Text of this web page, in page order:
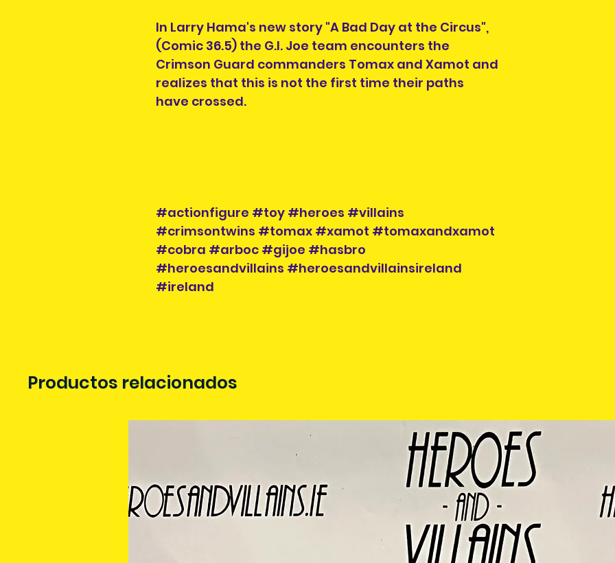
In Larry Hama's new story "A Bad Day at the Circus",
(Comic 36.5) the G.I. Joe team encounters the
Crimson Guard commanders Tomax and Xamot and
realizes that this is not the first time their paths
have crossed.
#actionfigure #toy #heroes #villains
#crimsontwins #tomax #xamot #tomaxandxamot
#cobra #arboc #gijoe #hasbro
#heroesandvillains #heroesandvillainsireland
#ireland
Productos relacionados